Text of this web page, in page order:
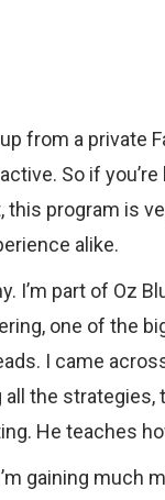
from a private
So if
this program is
alike.
I’m part of Oz
one of the
I came
the strategies,
He teaches
gaining much